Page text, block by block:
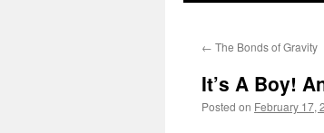
← The Bonds of Gravity
It’s A Boy!
Posted on February 17,